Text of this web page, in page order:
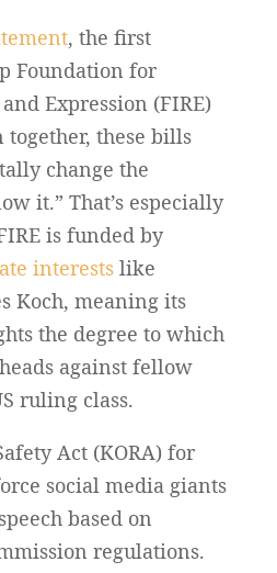
, the first
Foundation for
Expression (FIRE)
these bills
change the
it.” That’s especially
is funded by
interestslike
Koch, meaning its
the degree to which
against fellow
ruling class.
Act (KORA) for
social media giants
based on
regulations.